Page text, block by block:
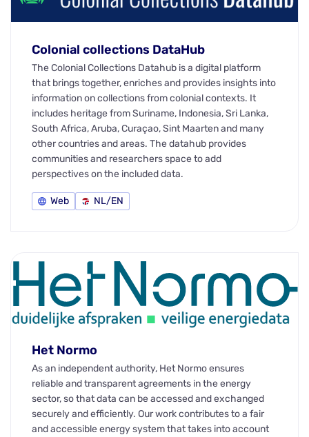
Colonial collections DataHub
The Colonial Collections Datahub is a digital platform
that brings together, enriches and provides insights into
information on collections from colonial contexts. It
includes heritage from Suriname, Indonesia, Sri Lanka,
South Africa, Aruba, Curaçao, Sint Maarten and many
other countries and areas. The datahub provides
communities and researchers space to add
perspectives on the included data.
Web NL/EN
Het Normo
As an independent authority, Het Normo ensures
reliable and transparent agreements in the energy
sector, so that data can be accessed and exchanged
securely and efficiently. Our work contributes to a fair
and accessible energy system that takes into account